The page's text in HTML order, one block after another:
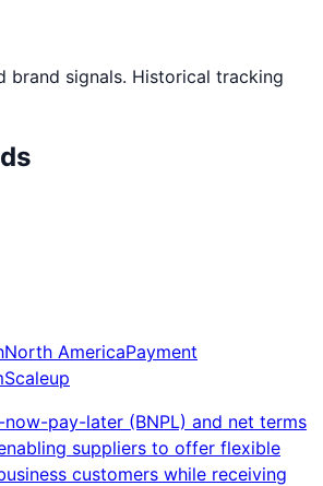
brand signals. Historical tracking
North AmericaPayment
Scaleup
now-pay-later (BNPL) and net terms
suppliers to offer flexible
customers while receiving